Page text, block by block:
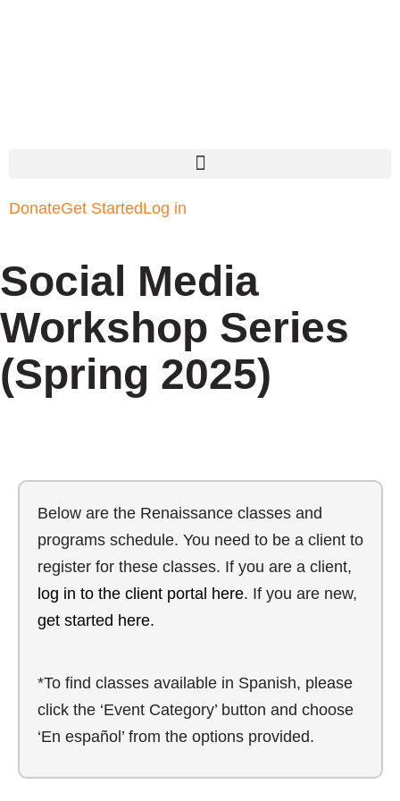
DonateGet StartedLog in
Social Media
Workshop Series
(Spring 2025)
Below are the Renaissance classes and
programs schedule. You need to be a client to
register for these classes. If you are a client,
log in to the client portal here. If you are new,
get started here.
*To find classes available in Spanish, please
click the ‘Event Category’ button and choose
‘En español’ from the options provided.